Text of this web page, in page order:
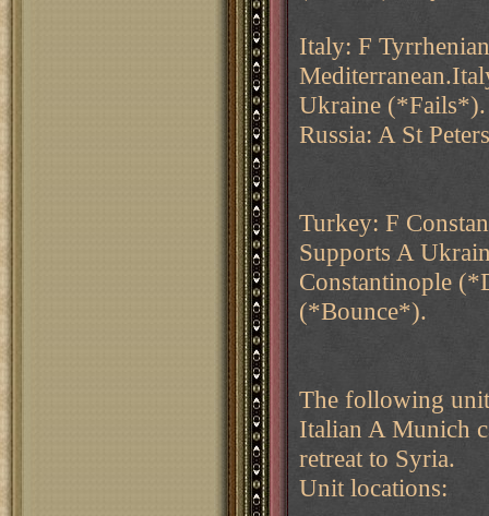
Italy: F
Ukraine (*Fails*).
Russia: A St
Turkey: F
Supports A
Constantinople
(*Bounce*).
The following
Italian A Munich
retreat to Syria.
Unit locations: